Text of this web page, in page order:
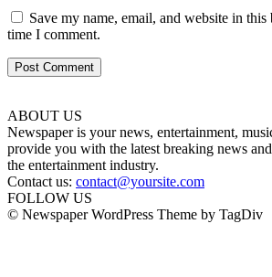
Save my name, email, and website in
time I comment.
ABOUT US
Newspaper is your news, entertainment,
provide you with the latest breaking news
the entertainment industry.
Contact us: contact@yoursite.com
FOLLOW US
© Newspaper WordPress Theme by TagDiv